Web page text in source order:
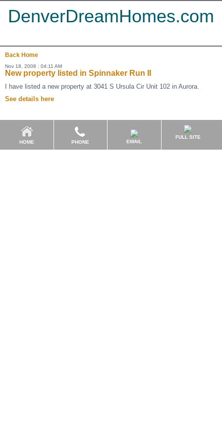
DenverDreamHomes.com
Back Home
Nov 18, 2008 : 04:11 AM
New property listed in Spinnaker Run II
I have listed a new property at 3041 S Ursula Cir Unit 102 in Aurora.
See details here
HOME PHONE EMAIL
FULL SITE